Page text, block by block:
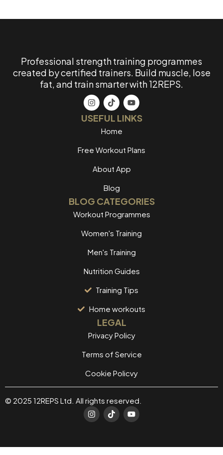
Professional strength training programmes
created by certified trainers. Build muscle, lose
fat, and train smarter with 12REPS.
USEFUL LINKS
Home
Free Workout Plans
About App
Blog
BLOG CATEGORIES
Workout Programmes
Women's Training
Men's Training
Nutrition Guides
Training Tips
Home workouts
LEGAL
Privacy Policy
Terms of Service
Cookie Policvy
© 2025 12REPS Ltd. All rights reserved.